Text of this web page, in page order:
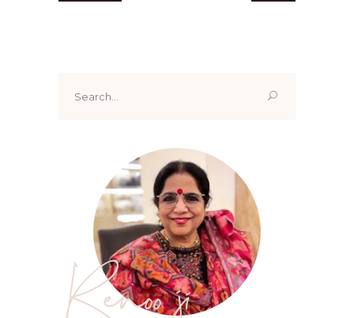
for:
Renoo ji